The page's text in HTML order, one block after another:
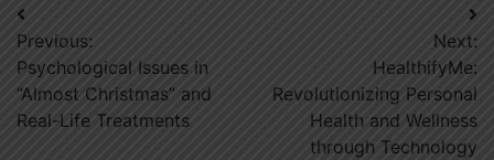
Post
navigation
Previous:
Psychological Issues in
“Almost Christmas” and
Real-Life Treatments
Next:
HealthifyMe:
Revolutionizing Personal
Health and Wellness
through Technology